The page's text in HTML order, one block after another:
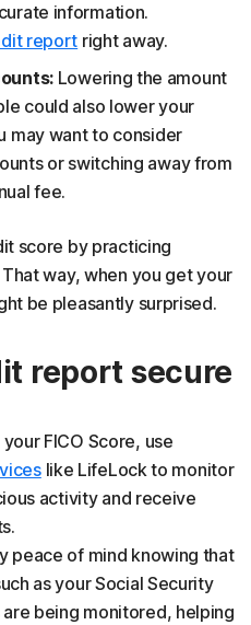
information.
report right away.
Lowering the amount
could also lower your
may want to consider
or switching away from
fee.
score by practicing
way, when you get your
be pleasantly surprised.
report secure
FICO Score, use
like LifeLock to monitor
activity and receive
peace of mind knowing that
as your Social Security
being monitored, helping